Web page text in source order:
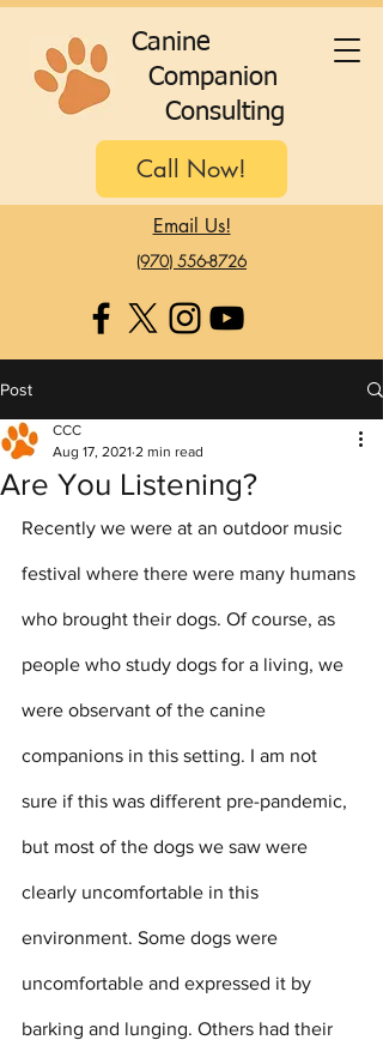
Canine
Companion
Consulting
Call Now!
Email Us!
(970) 556-8726
Post
Are You Listening?
CCC
Aug 17, 2021 2 min read
Recently we were at an outdoor music
festival where there were many humans
who brought their dogs. Of course, as
people who study dogs for a living, we
were observant of the canine
companions in this setting. I am not
sure if this was different pre-pandemic,
but most of the dogs we saw were
clearly uncomfortable in this
environment. Some dogs were
uncomfortable and expressed it by
barking and lunging. Others had their